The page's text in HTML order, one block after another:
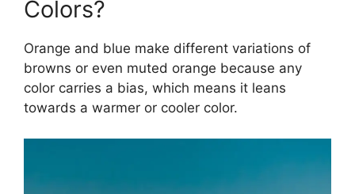
Colors?
Orange and blue make different variations of
browns or even muted orange because any
color carries a bias, which means it leans
towards a warmer or cooler color.